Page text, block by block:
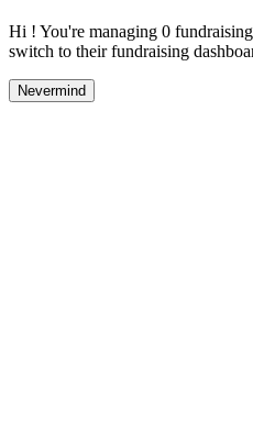
Hi ! You're managing 0
switch to their fundraising
Nevermind